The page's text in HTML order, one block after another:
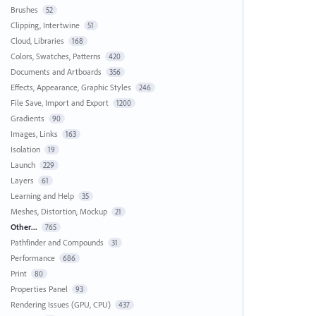
Brushes 52
Clipping, Intertwine 51
Cloud, Libraries 168
Colors, Swatches, Patterns 420
Documents and Artboards 356
Effects, Appearance, Graphic Styles 246
File Save, Import and Export 1200
Gradients 90
Images, Links 163
Isolation 19
Launch 229
Layers 61
Learning and Help 35
Meshes, Distortion, Mockup 21
Other... 765
Pathfinder and Compounds 31
Performance 686
Print 80
Properties Panel 93
Rendering Issues (GPU, CPU) 437